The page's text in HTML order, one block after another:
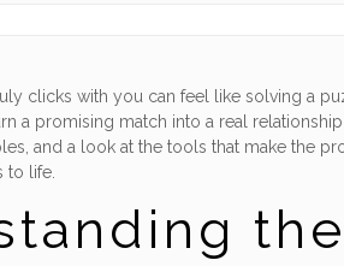
clicks with you can feel like solving a
a promising match into a real
and a look at the tools that make the
to life.